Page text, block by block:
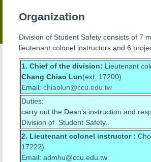
Organization
Division of Student Safety consists of 7
lieutenant colonel instructors and 6
1. Chief of the division: Lieutenant
Chang Chiao Lun(ext. 17200)
Email: chiaolun@ccu.edu.tw
Duties:
carry out the Dean’s instruction and
Division of Student Safety..
2. Lieutenant colonel instructor :
17222)
Email: admhu@ccu.edu.tw